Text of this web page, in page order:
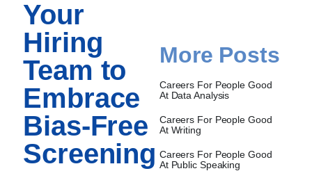
Your
Hiring
Team to
Embrace
Bias-Free
Screening
More Posts
Careers For People Good
At Data Analysis
Careers For People Good
At Writing
Careers For People Good
At Public Speaking